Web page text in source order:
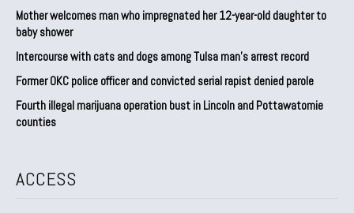
Mother welcomes man who impregnated her 12-year-old daughter to
baby shower
Intercourse with cats and dogs among Tulsa man’s arrest record
Former OKC police officer and convicted serial rapist denied parole
Fourth illegal marijuana operation bust in Lincoln and Pottawatomie
counties
ACCESS